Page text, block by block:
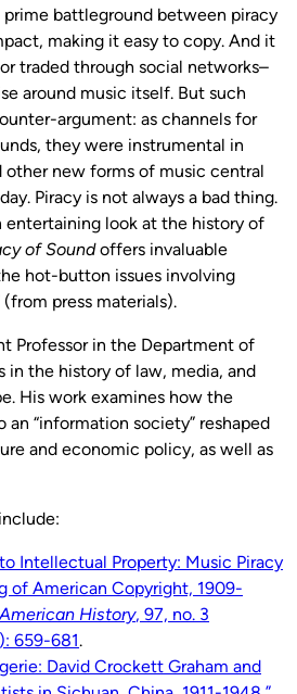
battleground between piracy
making it easy to copy. And it
traded through social networks–
around music itself. But such
argument: as channels for
they were instrumental in
other new forms of music central
Piracy is not always a bad thing.
look at the history of
of Soundoffers invaluable
hot-button issues involving
press materials).
Professor in the Department of
in the history of law, media, and
His work examines how the
“information society” reshaped
and economic policy, as well as
Intellectual Property: Music Piracy
of American Copyright, 1909-
History, 97, no. 3
659-681.
David Crockett Graham and